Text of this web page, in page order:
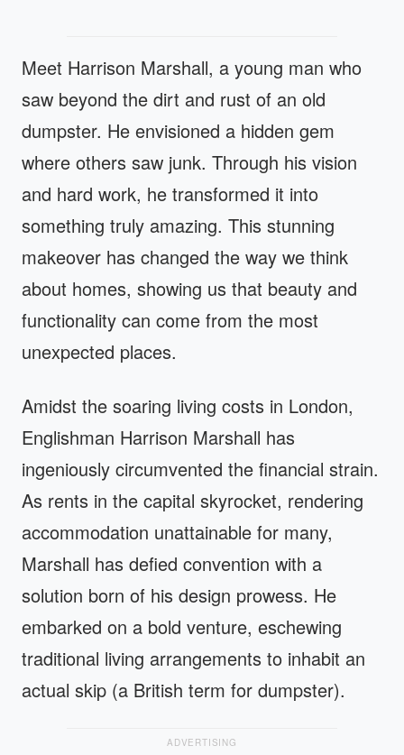
Meet Harrison Marshall, a young man who
saw beyond the dirt and rust of an old
dumpster. He envisioned a hidden gem
where others saw junk. Through his vision
and hard work, he transformed it into
something truly amazing. This stunning
makeover has changed the way we think
about homes, showing us that beauty and
functionality can come from the most
unexpected places.
Amidst the soaring living costs in London,
Englishman Harrison Marshall has
ingeniously circumvented the financial strain.
As rents in the capital skyrocket, rendering
accommodation unattainable for many,
Marshall has defied convention with a
solution born of his design prowess. He
embarked on a bold venture, eschewing
traditional living arrangements to inhabit an
actual skip (a British term for dumpster).
ADVERTISING